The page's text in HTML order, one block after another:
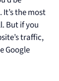
the most
But if you
traffic,
Google